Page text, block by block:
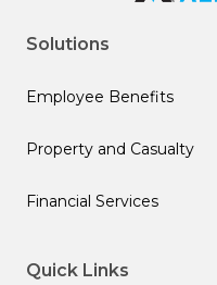
Solutions
Employee Benefits
Property and Casualty
Financial Services
Quick Links